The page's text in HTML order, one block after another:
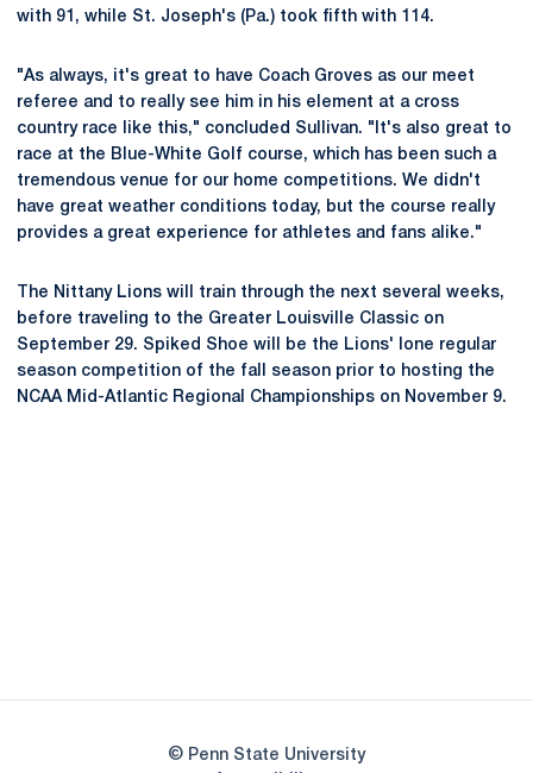
with 91, while St. Joseph's (Pa.) took fifth with 114.
"As always, it's great to have Coach Groves as our meet
referee and to really see him in his element at a cross
country race like this," concluded Sullivan. "It's also great to
race at the Blue-White Golf course, which has been such a
tremendous venue for our home competitions. We didn't
have great weather conditions today, but the course really
provides a great experience for athletes and fans alike."
The Nittany Lions will train through the next several weeks,
before traveling to the Greater Louisville Classic on
September 29. Spiked Shoe will be the Lions' lone regular
season competition of the fall season prior to hosting the
NCAA Mid-Atlantic Regional Championships on November 9.
© Penn State University